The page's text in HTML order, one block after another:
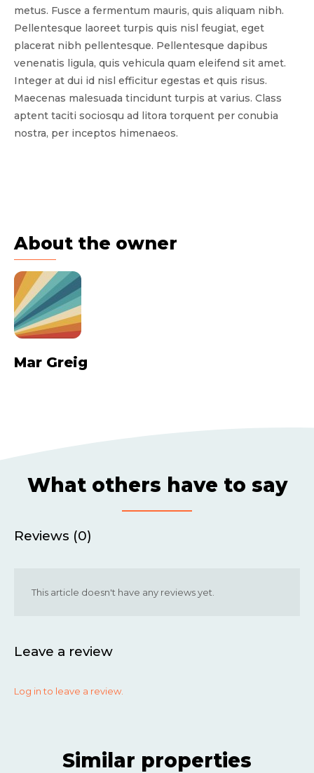
metus. Fusce a fermentum mauris, quis aliquam nibh.
Pellentesque laoreet turpis quis nisl feugiat, eget
placerat nibh pellentesque. Pellentesque dapibus
venenatis ligula, quis vehicula quam eleifend sit amet.
Integer at dui id nisl efficitur egestas et quis risus.
Maecenas malesuada tincidunt turpis at varius. Class
aptent taciti sociosqu ad litora torquent per conubia
nostra, per inceptos himenaeos.
About the owner
Mar Greig
What others have to say
Reviews (0)
This article doesn't have any reviews yet.
Leave a review
Log in to leave a review.
Similar properties